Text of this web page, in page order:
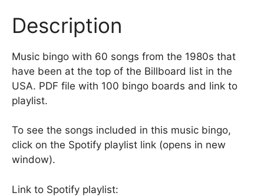
o
Description
Music bingo with 60 songs from the 1980s that
have been at the top of the Billboard list in the
USA. PDF file with 100 bingo boards and link to
playlist.
To see the songs included in this music bingo,
click on the Spotify playlist link (opens in new
window).
Link to Spotify playlist: